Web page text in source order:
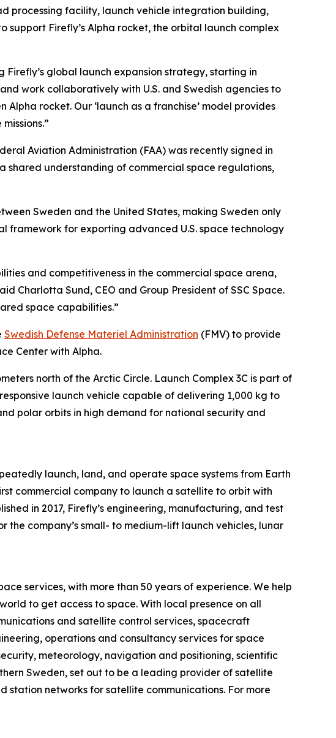
processing facility, launch vehicle integration building,
Firefly’s Alpha rocket, the orbital launch complex
global launch expansion strategy, starting in
work collaboratively with U.S. and Swedish agencies to
rocket. Our ‘launch as a franchise’ model provides
Aviation Administration (FAA) was recently signed in
shared understanding of commercial space regulations,
Sweden and the United States, making Sweden only
framework for exporting advanced U.S. space technology
and competitiveness in the commercial space arena,
Charlotta Sund, CEO and Group President of SSC Space.
space capabilities.”
Swedish Defense Materiel Administration (FMV) to provide
Center with Alpha.
north of the Arctic Circle. Launch Complex 3C is part of
launch vehicle capable of delivering 1,000 kg to
polar orbits in high demand for national security and
launch, land, and operate space systems from Earth
commercial company to launch a satellite to orbit with
in 2017, Firefly’s engineering, manufacturing, and test
company’s small- to medium-lift launch vehicles, lunar
services, with more than 50 years of experience. We help
to get access to space. With local presence on all
and satellite control services, spacecraft
operations and consultancy services for space
meteorology, navigation and positioning, scientific
Sweden, set out to be a leading provider of satellite
station networks for satellite communications. For more